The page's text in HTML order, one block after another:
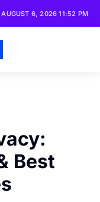
AUGUST 6, 2026 11:52 PM
Best